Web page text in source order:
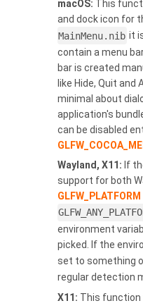
macOS: This
and dock icon for
MainMenu.nib it
contain a menu
bar is created
like Hide, Quit
minimal about
application's
can be disabled
Wayland, X11: If
support for both
GLFW_PLATFORM
environment
picked. If the
set to something
regular detection
X11: This